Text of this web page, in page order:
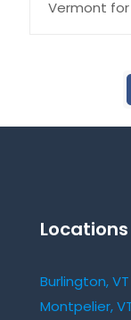
Vermont for
Locations
Burlington, VT
Montpelier,